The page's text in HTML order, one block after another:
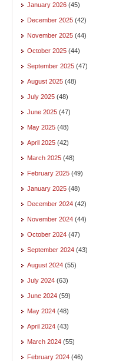
January 2026 (45)
December 2025 (42)
November 2025 (44)
October 2025 (44)
September 2025 (47)
August 2025 (48)
July 2025 (48)
June 2025 (47)
May 2025 (48)
April 2025 (42)
March 2025 (48)
February 2025 (49)
January 2025 (48)
December 2024 (42)
November 2024 (44)
October 2024 (47)
September 2024 (43)
August 2024 (55)
July 2024 (63)
June 2024 (59)
May 2024 (48)
April 2024 (43)
March 2024 (55)
February 2024 (46)